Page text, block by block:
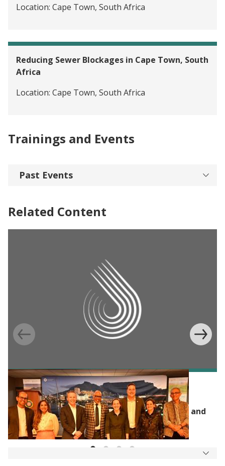
Location: Cape Town, South Africa
Reducing Sewer Blockages in Cape Town, South
Africa
Location: Cape Town, South Africa
Trainings and Events
Past Events
Related Content
J-PAL UPDATES
J-PAL Africa, the City of Cape Town, and
Community Jameel Launch New Water, Air, and
Energy Lab